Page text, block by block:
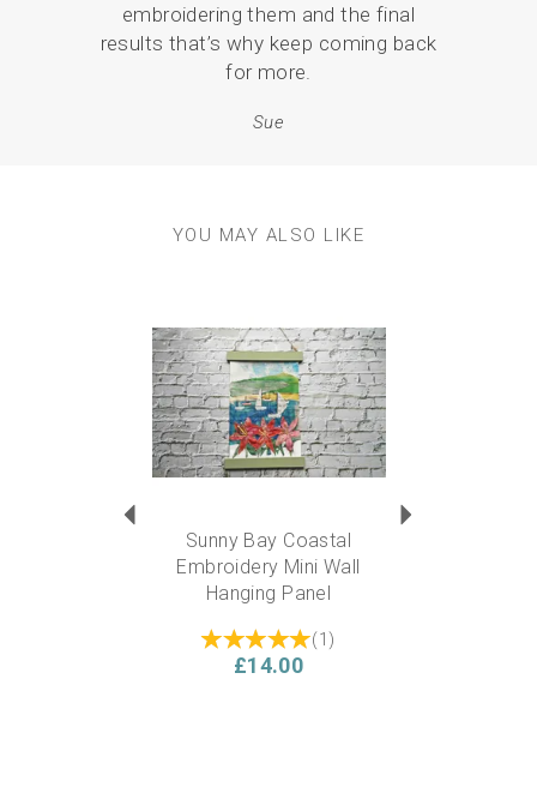
embroidering them and the final
results that’s why keep coming back
for more.
Sue
YOU MAY ALSO LIKE
Sunny Bay Coastal
Embroidery Mini Wall
Hanging Panel
(1)
£14.00